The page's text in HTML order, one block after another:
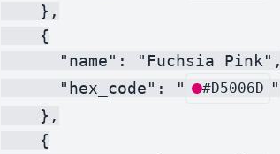
    },
    {
      "name": "Fuchsia Pink",
      "hex_code": "
#D5006D "
    },
    {